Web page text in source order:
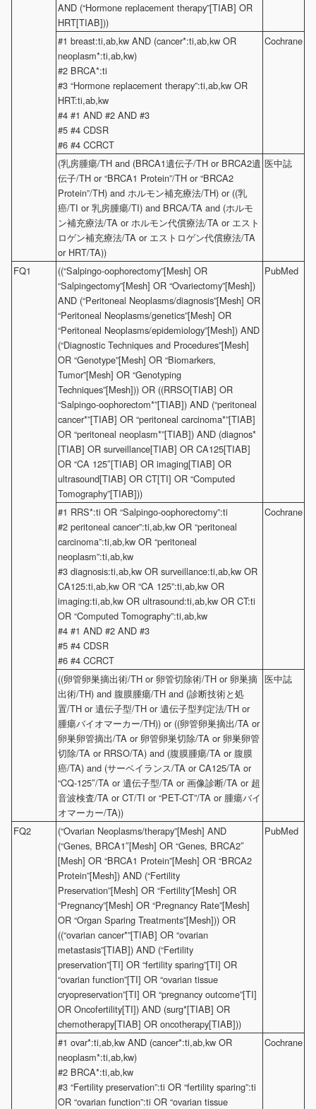
AND (“Hormone replacement therapy”[TIAB] OR
HRT[TIAB]))
#1 breast:ti,ab,kw AND (cancer*:ti,ab,kw OR
neoplasm*:ti,ab,kw)
#2 BRCA*:ti
#3 “Hormone replacement therapy”:ti,ab,kw OR
HRT:ti,ab,kw
#4 #1 AND #2 AND #3
#5 #4 CDSR
#6 #4 CCRCT
Cochrane
(乳房腫瘍/TH and (BRCA1遺伝子/TH or BRCA2遺
伝子/TH or “BRCA1 Protein”/TH or “BRCA2
Protein”/TH) and ホルモン補充療法/TH) or ((乳
癌/TI or 乳房腫瘍/TI) and BRCA/TA and (ホルモ
ン補充療法/TA or ホルモン代償療法/TA or エスト
ロゲン補充療法/TA or エストロゲン代償療法/TA
or HRT/TA))
医中誌
FQ1
((“Salpingo-oophorectomy”[Mesh] OR
“Salpingectomy”[Mesh] OR “Ovariectomy”[Mesh])
AND (“Peritoneal Neoplasms/diagnosis”[Mesh] OR
“Peritoneal Neoplasms/genetics”[Mesh] OR
“Peritoneal Neoplasms/epidemiology”[Mesh]) AND
(“Diagnostic Techniques and Procedures”[Mesh]
OR “Genotype”[Mesh] OR “Biomarkers,
Tumor”[Mesh] OR “Genotyping
Techniques”[Mesh])) OR ((RRSO[TIAB] OR
“Salpingo-oophorectom*”[TIAB]) AND (“peritoneal
cancer*”[TIAB] OR “peritoneal carcinoma*”[TIAB]
OR “peritoneal neoplasm*”[TIAB]) AND (diagnos*
[TIAB] OR surveillance[TIAB] OR CA125[TIAB]
OR “CA 125″[TIAB] OR imaging[TIAB] OR
ultrasound[TIAB] OR CT[TI] OR “Computed
Tomography”[TIAB]))
PubMed
#1 RRS*:ti OR “Salpingo-oophorectomy”:ti
#2 peritoneal cancer”:ti,ab,kw OR “peritoneal
carcinoma”:ti,ab,kw OR “peritoneal
neoplasm”:ti,ab,kw
#3 diagnosis:ti,ab,kw OR surveillance:ti,ab,kw OR
CA125:ti,ab,kw OR “CA 125”:ti,ab,kw OR
imaging:ti,ab,kw OR ultrasound:ti,ab,kw OR CT:ti
OR “Computed Tomography”:ti,ab,kw
#4 #1 AND #2 AND #3
#5 #4 CDSR
#6 #4 CCRCT
Cochrane
((卵管卵巣摘出術/TH or 卵管切除術/TH or 卵巣摘
出術/TH) and 腹膜腫瘍/TH and (診断技術と処
置/TH or 遺伝子型/TH or 遺伝子型判定法/TH or
腫瘍バイオマーカー/TH)) or ((卵管卵巣摘出/TA or
卵巣卵管摘出/TA or 卵管卵巣切除/TA or 卵巣卵管
切除/TA or RRSO/TA) and (腹膜腫瘍/TA or 腹膜
癌/TA) and (サーベイランス/TA or CA125/TA or
“CQ-125″/TA or 遺伝子型/TA or 画像診断/TA or 超
音波検査/TA or CT/TI or “PET-CT”/TA or 腫瘍バイ
オマーカー/TA))
医中誌
FQ2
(“Ovarian Neoplasms/therapy”[Mesh] AND
(“Genes, BRCA1″[Mesh] OR “Genes, BRCA2″
[Mesh] OR “BRCA1 Protein”[Mesh] OR “BRCA2
Protein”[Mesh]) AND (“Fertility
Preservation”[Mesh] OR “Fertility”[Mesh] OR
“Pregnancy”[Mesh] OR “Pregnancy Rate”[Mesh]
OR “Organ Sparing Treatments”[Mesh])) OR
((“ovarian cancer*”[TIAB] OR “ovarian
metastasis”[TIAB]) AND (“Fertility
preservation”[TI] OR “fertility sparing”[TI] OR
“ovarian function”[TI] OR “ovarian tissue
cryopreservation”[TI] OR “pregnancy outcome”[TI]
OR Oncofertility[TI]) AND (surg*[TIAB] OR
chemotherapy[TIAB] OR oncotherapy[TIAB]))
PubMed
#1 ovar*:ti,ab,kw AND (cancer*:ti,ab,kw OR
neoplasm*:ti,ab,kw)
#2 BRCA*:ti,ab,kw
#3 “Fertility preservation”:ti OR “fertility sparing”:ti
OR “ovarian function”:ti OR “ovarian tissue
Cochrane